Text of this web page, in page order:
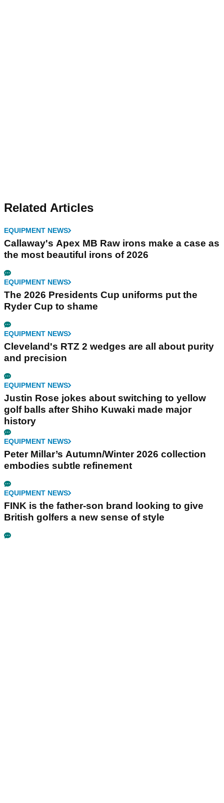
Related Articles
EQUIPMENT NEWS
Callaway's Apex MB Raw irons make a case as
the most beautiful irons of 2026
EQUIPMENT NEWS
The 2026 Presidents Cup uniforms put the
Ryder Cup to shame
EQUIPMENT NEWS
Cleveland's RTZ 2 wedges are all about purity
and precision
EQUIPMENT NEWS
Justin Rose jokes about switching to yellow
golf balls after Shiho Kuwaki made major
history
EQUIPMENT NEWS
Peter Millar’s Autumn/Winter 2026 collection
embodies subtle refinement
EQUIPMENT NEWS
FINK is the father-son brand looking to give
British golfers a new sense of style